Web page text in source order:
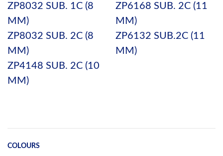
ZP8032 SUB. 1C (8
MM)
ZP8032 SUB. 2C (8
MM)
ZP4148 SUB. 2C (10
MM)
ZP6168 SUB. 2C (11
MM)
ZP6132 SUB.2C (11
MM)
COLOURS